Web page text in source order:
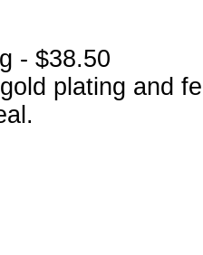
- $38.50
plating and